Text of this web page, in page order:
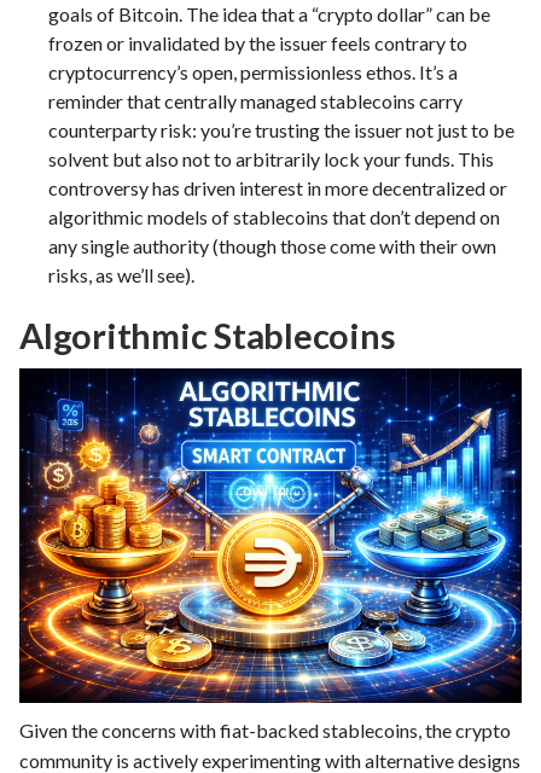
goals of Bitcoin. The idea that a “crypto dollar” can be
frozen or invalidated by the issuer feels contrary to
cryptocurrency’s open, permissionless ethos. It’s a
reminder that centrally managed stablecoins carry
counterparty risk: you’re trusting the issuer not just to be
solvent but also not to arbitrarily lock your funds. This
controversy has driven interest in more decentralized or
algorithmic models of stablecoins that don’t depend on
any single authority (though those come with their own
risks, as we’ll see).
Algorithmic Stablecoins
Given the concerns with fiat-backed stablecoins, the crypto
community is actively experimenting with alternative designs